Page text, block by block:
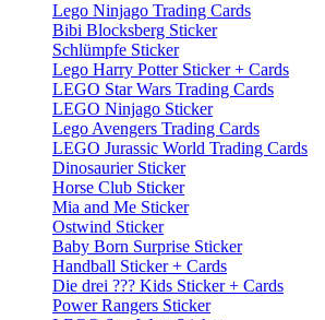
Lego Ninjago Trading Cards
Bibi Blocksberg Sticker
Schlümpfe Sticker
Lego Harry Potter Sticker + Cards
LEGO Star Wars Trading Cards
LEGO Ninjago Sticker
Lego Avengers Trading Cards
LEGO Jurassic World Trading Cards
Dinosaurier Sticker
Horse Club Sticker
Mia and Me Sticker
Ostwind Sticker
Baby Born Surprise Sticker
Handball Sticker + Cards
Die drei ??? Kids Sticker + Cards
Power Rangers Sticker